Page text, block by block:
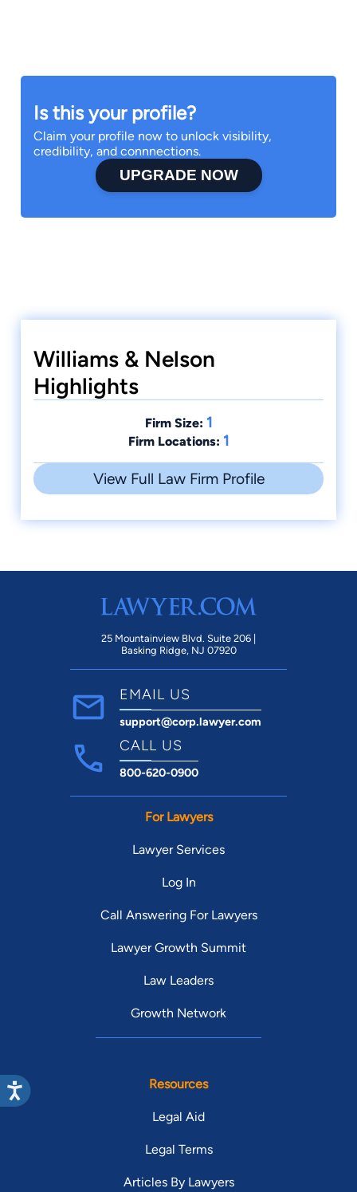
Is this your profile?
Claim your profile now to unlock visibility,
credibility, and connnections.
UPGRADE NOW
Williams & Nelson
Highlights
Firm Size: 1
Firm Locations: 1
View Full Law Firm Profile
25 Mountainview Blvd. Suite 206 |
Basking Ridge, NJ 07920
EMAIL US
support@corp.lawyer.com
CALL US
800-620-0900
For Lawyers
Lawyer Services
Log In
Call Answering For Lawyers
Lawyer Growth Summit
Law Leaders
Growth Network
Resources
Legal Aid
Legal Terms
Articles By Lawyers